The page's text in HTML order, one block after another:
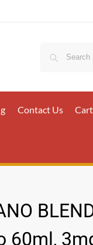
Contact Us Cart
60ml,